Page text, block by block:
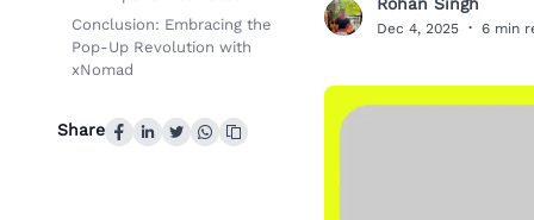
Conclusion: Embracing the
Pop-Up Revolution with
xNomad
Share
R Dec 4, 2025 · 6 min